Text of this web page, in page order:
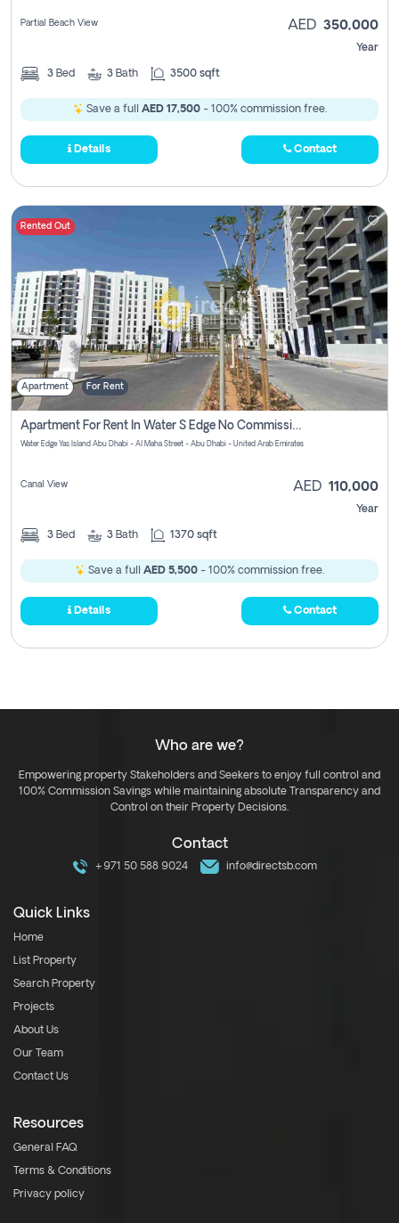
Partial Beach View AED 350,000
Year
3 Bed 3 Bath 3500 sqft
Save a full AED 17,500- 100% commission free.
Details Contact
Rented Out
Apartment For Rent
Apartment For Rent In Water S Edge No Commission Involved
Water Edge Yas Island Abu Dhabi - Al Maha Street - Abu Dhabi - United Arab Emirates
Canal View AED 110,000
Year
3 Bed 3 Bath 1370 sqft
Save a full AED 5,500 - 100% commission free.
Details Contact
Who are we?
Empowering property Stakeholders and Seekers to enjoy full control and
100% Commission Savings while maintaining absolute Transparency and
Control on their Property Decisions.
Contact
+971 50 588 9024 info@directsb.com
Quick Links
Home
List Property
Search Property
Projects
About Us
Our Team
Contact Us
Resources
General FAQ
Terms & Conditions
Privacy policy